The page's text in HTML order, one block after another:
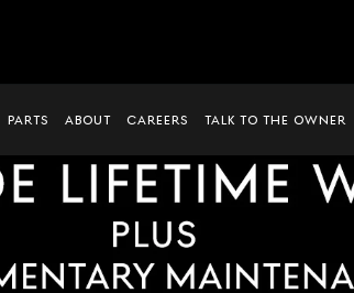
PARTS ABOUT CAREERS TALK TO THE OWNER